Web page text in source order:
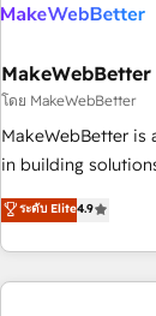
campaigns, &
seamless
change-
and service to drive
HubSpot
one of our globally
clients just like you Let’s explore whether S2 is the partner
MakeWebBetter
โดย MakeWebBetter
MakeWebBetter
in building
of HubSpot. The
MakeWebBetter,
& eminent solutions &
your HubSpot
ระดับ Elite4.9